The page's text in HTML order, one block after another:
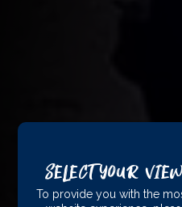
Select Your
To provide you with the